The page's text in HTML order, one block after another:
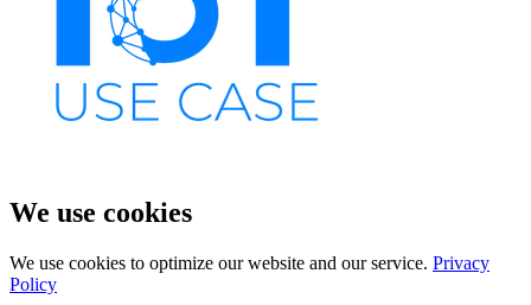
We use cookies
We use cookies to optimize our website and our service. Privacy
Policy